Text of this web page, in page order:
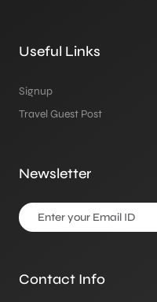
Useful Links
Signup
Travel Guest Post
Newsletter
Contact Info